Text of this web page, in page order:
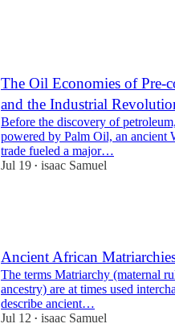
The Oil Economies of Pre-
and the Industrial
Before the discovery of
powered by Palm Oil, an ancient
trade fueled a major…
Jul 19 • isaac Samuel
Ancient African
The terms Matriarchy (maternal
ancestry) are at times used
describe ancient…
Jul 12 • isaac Samuel